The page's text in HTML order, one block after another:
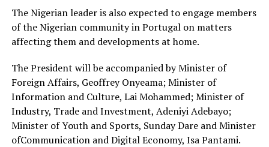
The Nigerian leader is also expected to engage members
of the Nigerian community in Portugal on matters
affecting them and developments at home.
The President will be accompanied by Minister of
Foreign Affairs, Geoffrey Onyeama; Minister of
Information and Culture, Lai Mohammed; Minister of
Industry, Trade and Investment, Adeniyi Adebayo;
Minister of Youth and Sports, Sunday Dare and Minister
ofCommunication and Digital Economy, Isa Pantami.